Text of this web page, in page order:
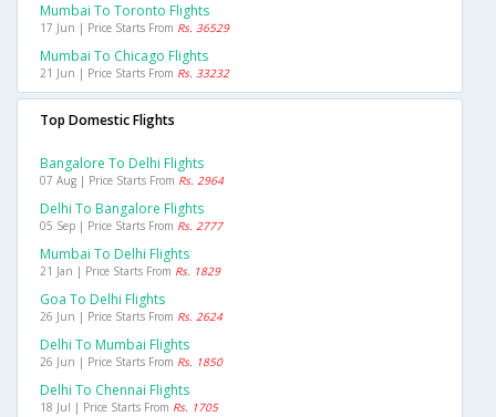
Mumbai To Toronto Flights
17 Jun | Price Starts From Rs. 36529
Mumbai To Chicago Flights
21 Jun | Price Starts From Rs. 33232
Top Domestic Flights
Bangalore To Delhi Flights
07 Aug | Price Starts From Rs. 2964
Delhi To Bangalore Flights
05 Sep | Price Starts From Rs. 2777
Mumbai To Delhi Flights
21 Jan | Price Starts From Rs. 1829
Goa To Delhi Flights
26 Jun | Price Starts From Rs. 2624
Delhi To Mumbai Flights
26 Jun | Price Starts From Rs. 1850
Delhi To Chennai Flights
18 Jul | Price Starts From Rs. 1705